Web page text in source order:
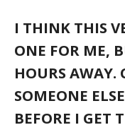
OTHER
OTHERS THAT
THIS ONE.
USE THE LINK